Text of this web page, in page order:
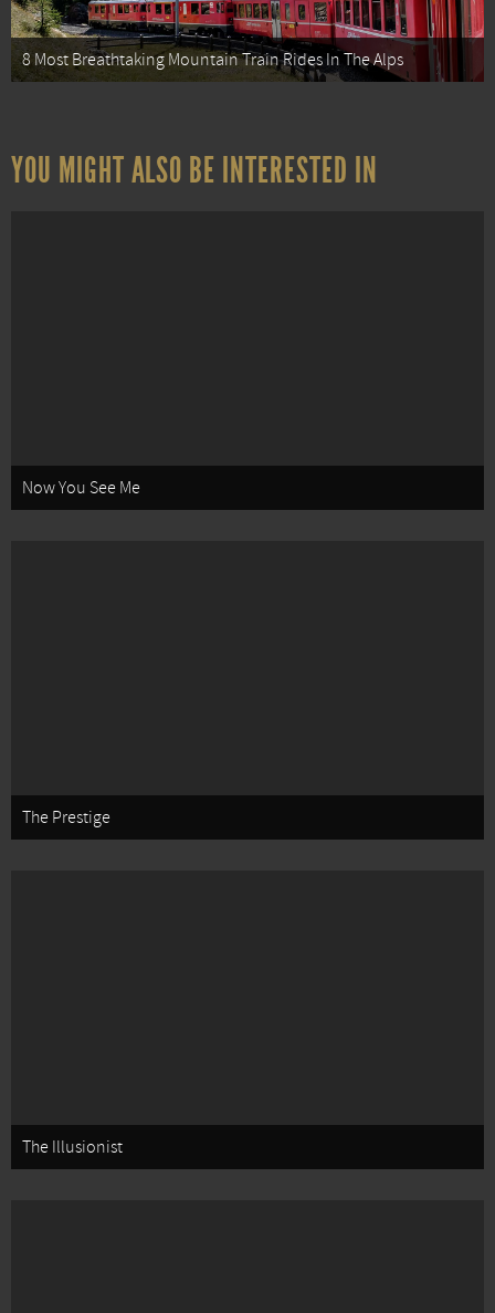
8 Most Breathtaking Mountain Train Rides In The Alps
YOU MIGHT ALSO BE INTERESTED IN
Now You See Me
The Prestige
The Illusionist